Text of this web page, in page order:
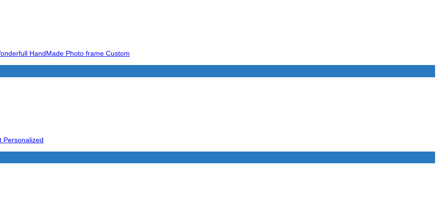
Add to wishlist
Add to wishlist